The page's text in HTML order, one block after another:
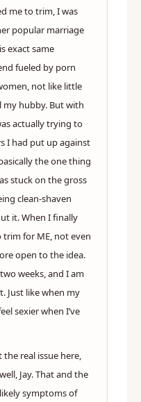
me to trim, I was
popular marriage
exact same
fueled by porn
not like little
my hubby. But with
actually trying to
I had put up against
the one thing
stuck on the gross
clean-shaven
it. When I finally
for ME, not even
open to the idea.
weeks, and I am
Just like when my
sexier when I’ve
the real issue here,
Jay. That and the
symptoms of